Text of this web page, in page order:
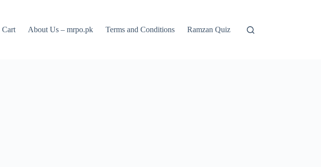
Cart About Us – mrpo.pk Terms and Conditions Ramzan Quiz